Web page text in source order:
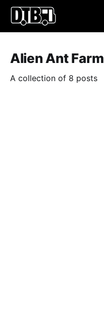
Alien Ant Farm
A collection of 8 posts